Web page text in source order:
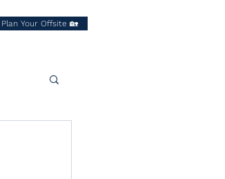
Plan Your Offsite 🏡